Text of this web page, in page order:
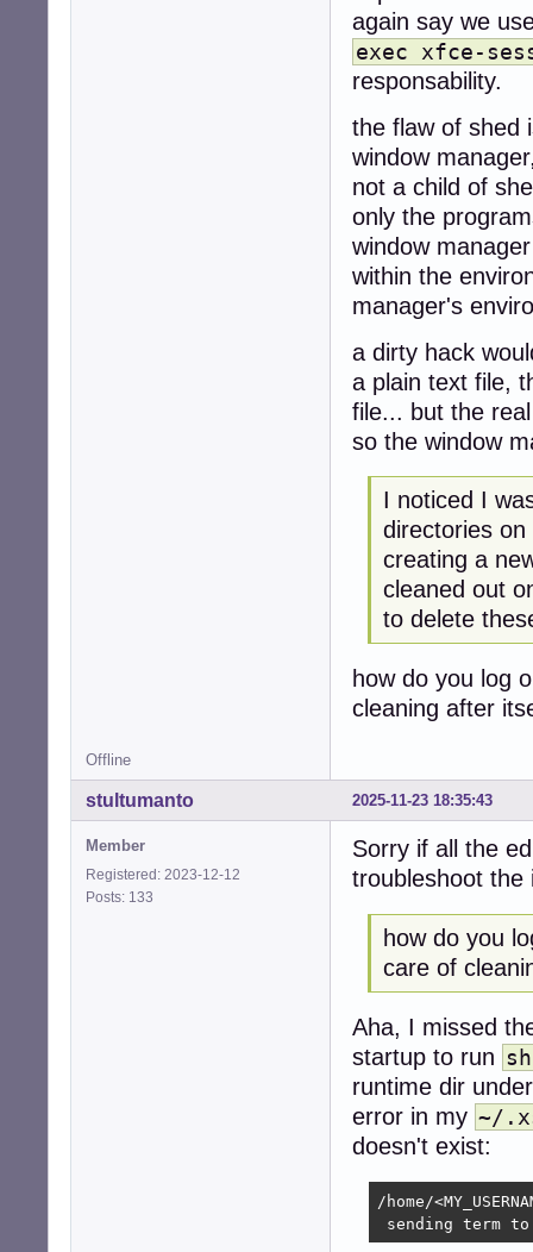
again say we
exec xfce-
responsability.
the flaw of shed
window
not a child of
only the
window
within the
manager's
a dirty hack
a plain text file,
file... but the
so the window
I noticed I
directories
creating a
cleaned out
to delete
how do you log
cleaning after
Offline
2025-11-23 18:35:43
stultumanto
Member
Registered: 2023-12-12
Posts: 133
Sorry if all the
troubleshoot the
how do you
care of
Aha, I missed
startup to run
runtime dir
error in my ~/
doesn't exist:
/home/
sending term